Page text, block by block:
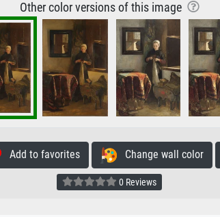
Other color versions of this image
Add to favorites Change wall color
0 Reviews